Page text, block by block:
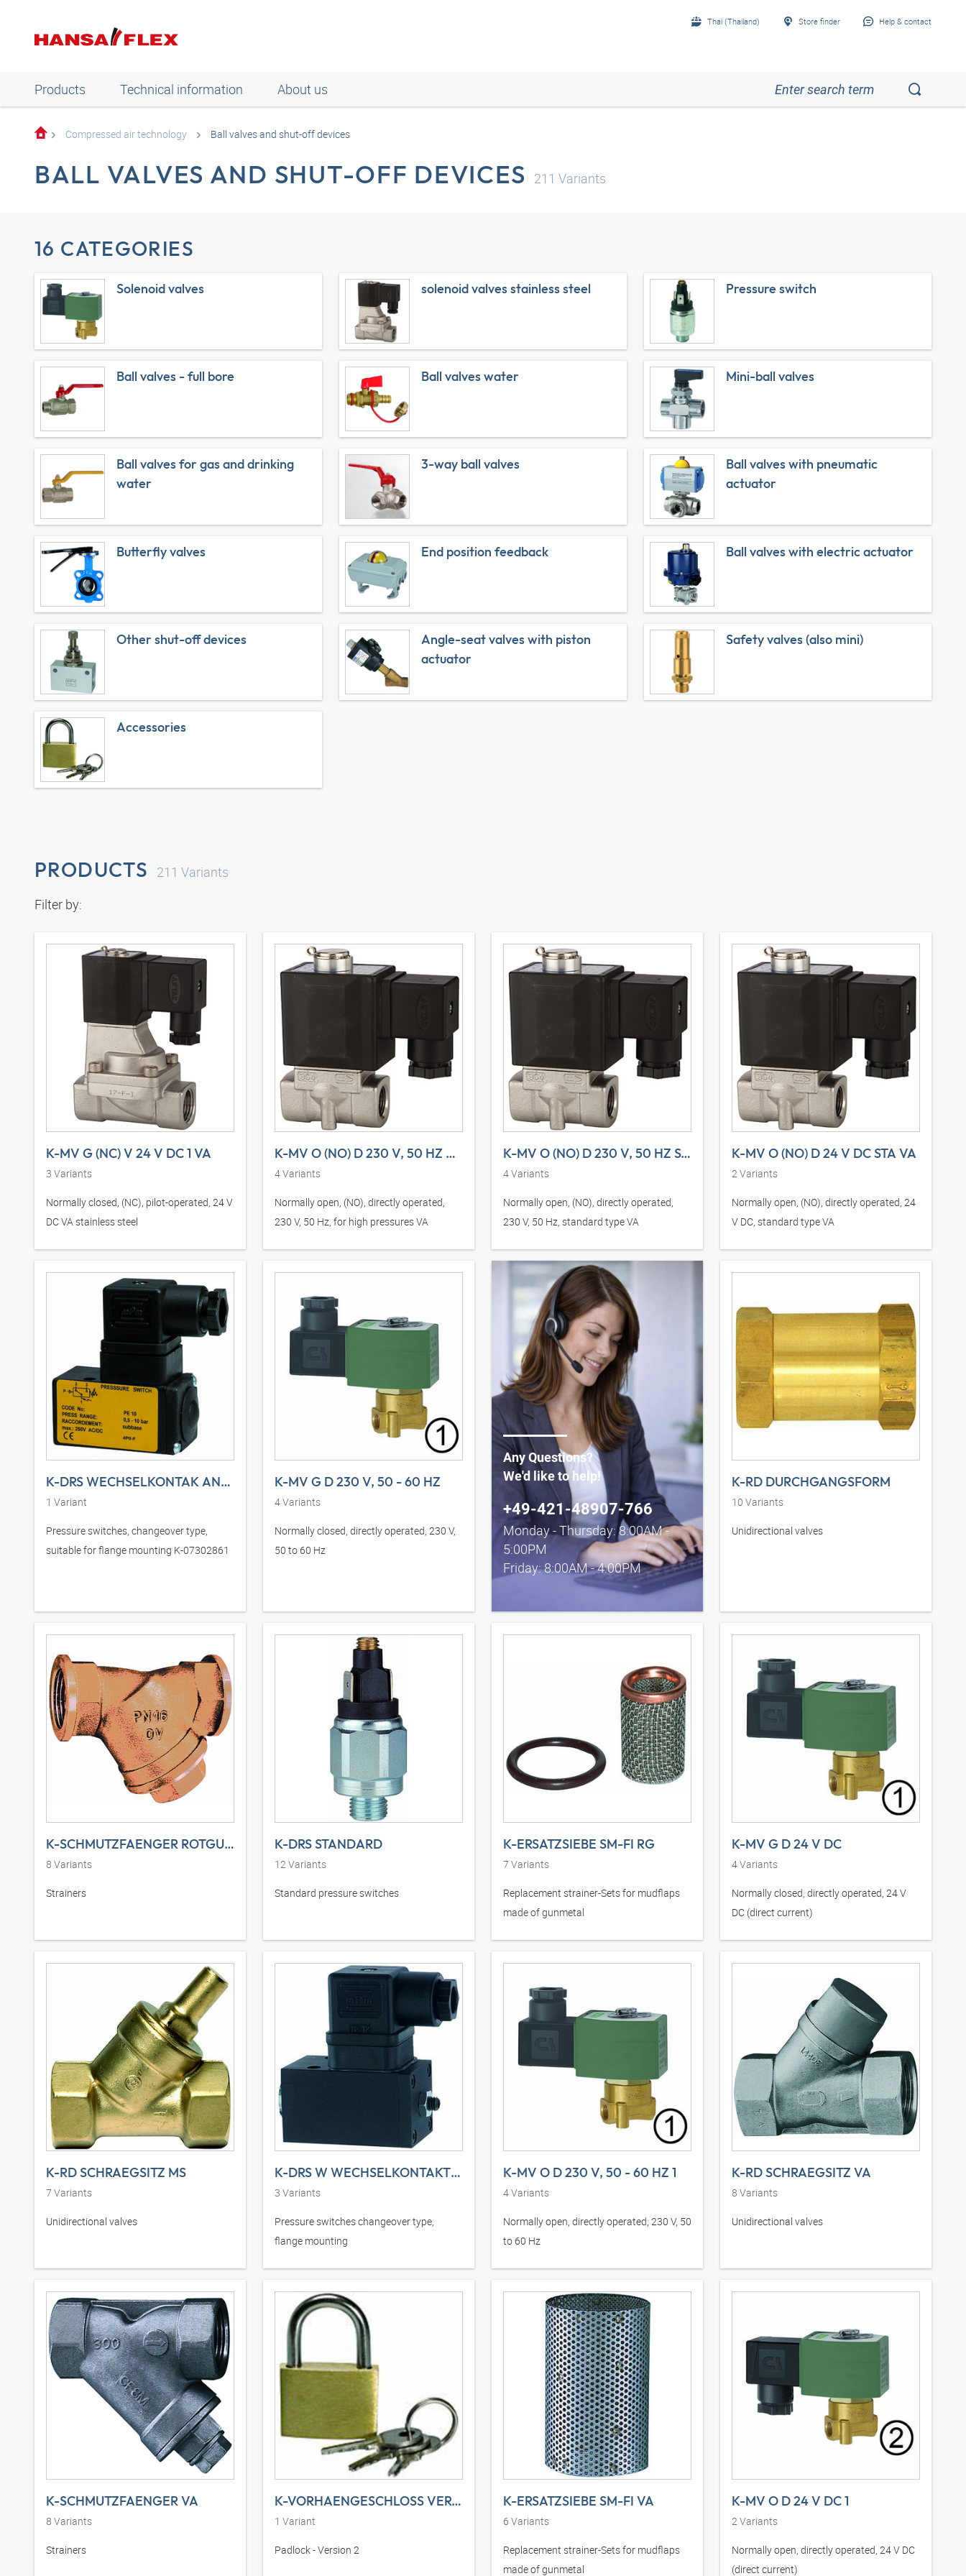
Thai (Thailand) Store finder Help & contact
Products Technical information About us
Compressed air technology Ball valves and shut-off devices
BALL VALVES AND SHUT-OFF DEVICES 211 Variants
16 CATEGORIES
Solenoid valves solenoid valves stainless steel Pressure switch
Ball valves - full bore Ball valves water Mini-ball valves
Ball valves for gas and drinking
water
3-way ball valves
Ball valves with pneumatic
actuator
Butterfly valves End position feedback Ball valves with electric actuator
Other shut-off devices
Angle-seat valves with piston
actuator
Safety valves (also mini)
Accessories
PRODUCTS 211 Variants
Filter by:
K-MV G (NC) V 24 V DC 1 VA
3 Variants
Normally closed, (NC), pilot-operated, 24 V
DC VA stainless steel
K-MV O (NO) D 230 V, 50 HZ H VA
4Variants
Normally open, (NO), directly operated,
230 V, 50 Hz, for high pressures VA
K-MV O (NO) D 230 V, 50 HZ STA VA
4Variants
Normally open, (NO), directly operated,
230 V, 50 Hz, standard type VA
K-MV O (NO) D 24 V DC STA VA
2 Variants
Normally open, (NO), directly operated, 24
V DC, standard type VA
K-DRS WECHSELKONTAK ANFLANSCHBAR DS
1 Variant
Pressure switches, changeover type,
suitable for flange mounting K-07302861
K-MV G D 230 V, 50 - 60 HZ
4Variants
Normally closed, directly operated, 230 V,
50 to 60 Hz
Any Questions?
We'd like to help!
+49-421-48907-766
Monday - Thursday: 8:00AM -
5:00PM
Friday: 8:00AM - 4:00PM
K-RD DURCHGANGSFORM
10 Variants
Unidirectional valves
K-SCHMUTZFAENGER ROTGUSS
8 Variants
Strainers
K-DRS STANDARD
12Variants
Standard pressure switches
K-ERSATZSIEBE SM-FI RG
7 Variants
Replacement strainer-Sets for mudflaps
made of gunmetal
K-MV G D 24 V DC
4Variants
Normally closed, directly operated, 24 V
DC (direct current)
K-RD SCHRAEGSITZ MS
7 Variants
Unidirectional valves
K-DRS W WECHSELKONTAKT ANFLANSCHBAR
3 Variants
Pressure switches changeover type,
flange mounting
K-MV O D 230 V, 50 - 60 HZ 1
4Variants
Normally open, directly operated, 230 V, 50
to 60 Hz
K-RD SCHRAEGSITZ VA
8 Variants
Unidirectional valves
K-SCHMUTZFAENGER VA
8 Variants
Strainers
K-VORHAENGESCHLOSS VERSION 2
1 Variant
Padlock - Version 2
K-ERSATZSIEBE SM-FI VA
6 Variants
Replacement strainer-Sets for mudflaps
made of gunmetal
K-MV O D 24 V DC 1
2Variants
Normally open, directly operated, 24 V DC
(direct current)